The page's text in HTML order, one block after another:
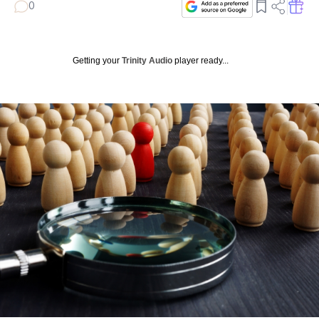
0
Getting your Trinity Audio player ready...